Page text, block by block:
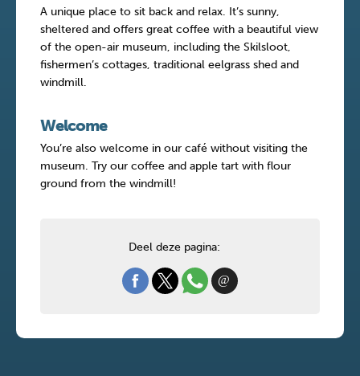
A unique place to sit back and relax. It’s sunny,
sheltered and offers great coffee with a beautiful view
of the open-air museum, including the Skilsloot,
fishermen’s cottages, traditional eelgrass shed and
windmill.
Welcome
You’re also welcome in our café without visiting the
museum. Try our coffee and apple tart with flour
ground from the windmill!
Deel deze pagina: